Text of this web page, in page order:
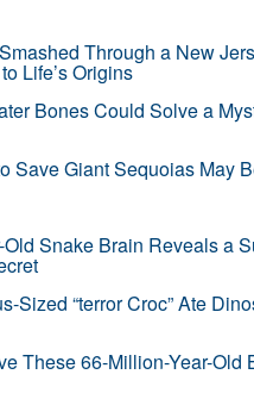
Through a New
Life’s Origins
Bones Could Solve a
Save Giant Sequoias May
Snake Brain Reveals a
Sized “terror Croc” Ate
These 66-Million-Year-Old